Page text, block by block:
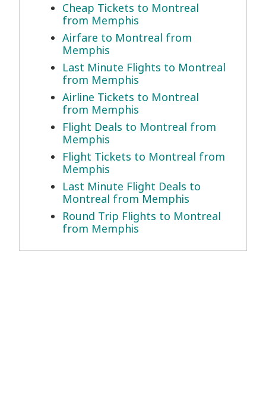
Cheap Tickets to Montreal
from Memphis
Airfare to Montreal from
Memphis
Last Minute Flights to Montreal
from Memphis
Airline Tickets to Montreal
from Memphis
Flight Deals to Montreal from
Memphis
Flight Tickets to Montreal from
Memphis
Last Minute Flight Deals to
Montreal from Memphis
Round Trip Flights to Montreal
from Memphis